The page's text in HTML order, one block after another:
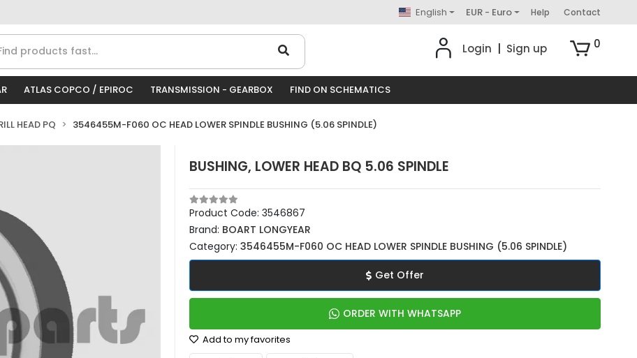
English EUR - Euro Help Contact
Login Sign up 0
ATLAS COPCO / EPIROC TRANSMISSION - GEARBOX FIND ON SCHEMATICS
HEAD PQ 3546455M-F060 OC HEAD LOWER SPINDLE BUSHING (5.06 SPINDLE)
BUSHING, LOWER HEAD BQ 5.06 SPINDLE
Product Code: 3546867
Brand: BOART LONGYEAR
Category: 3546455M-F060 OC HEAD LOWER SPINDLE BUSHING (5.06 SPINDLE)
Get Offer
ORDER WITH WHATSAPP
Add to my favorites